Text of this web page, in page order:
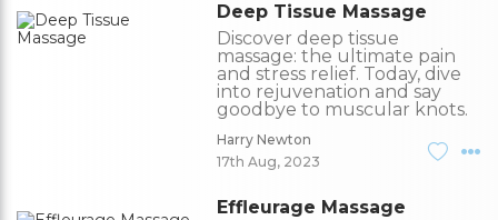
Deep Tissue Massage
Discover deep tissue
massage: the ultimate pain
and stress relief. Today, dive
into rejuvenation and say
goodbye to muscular knots.
Harry Newton
17th Aug, 2023
Effleurage Massage